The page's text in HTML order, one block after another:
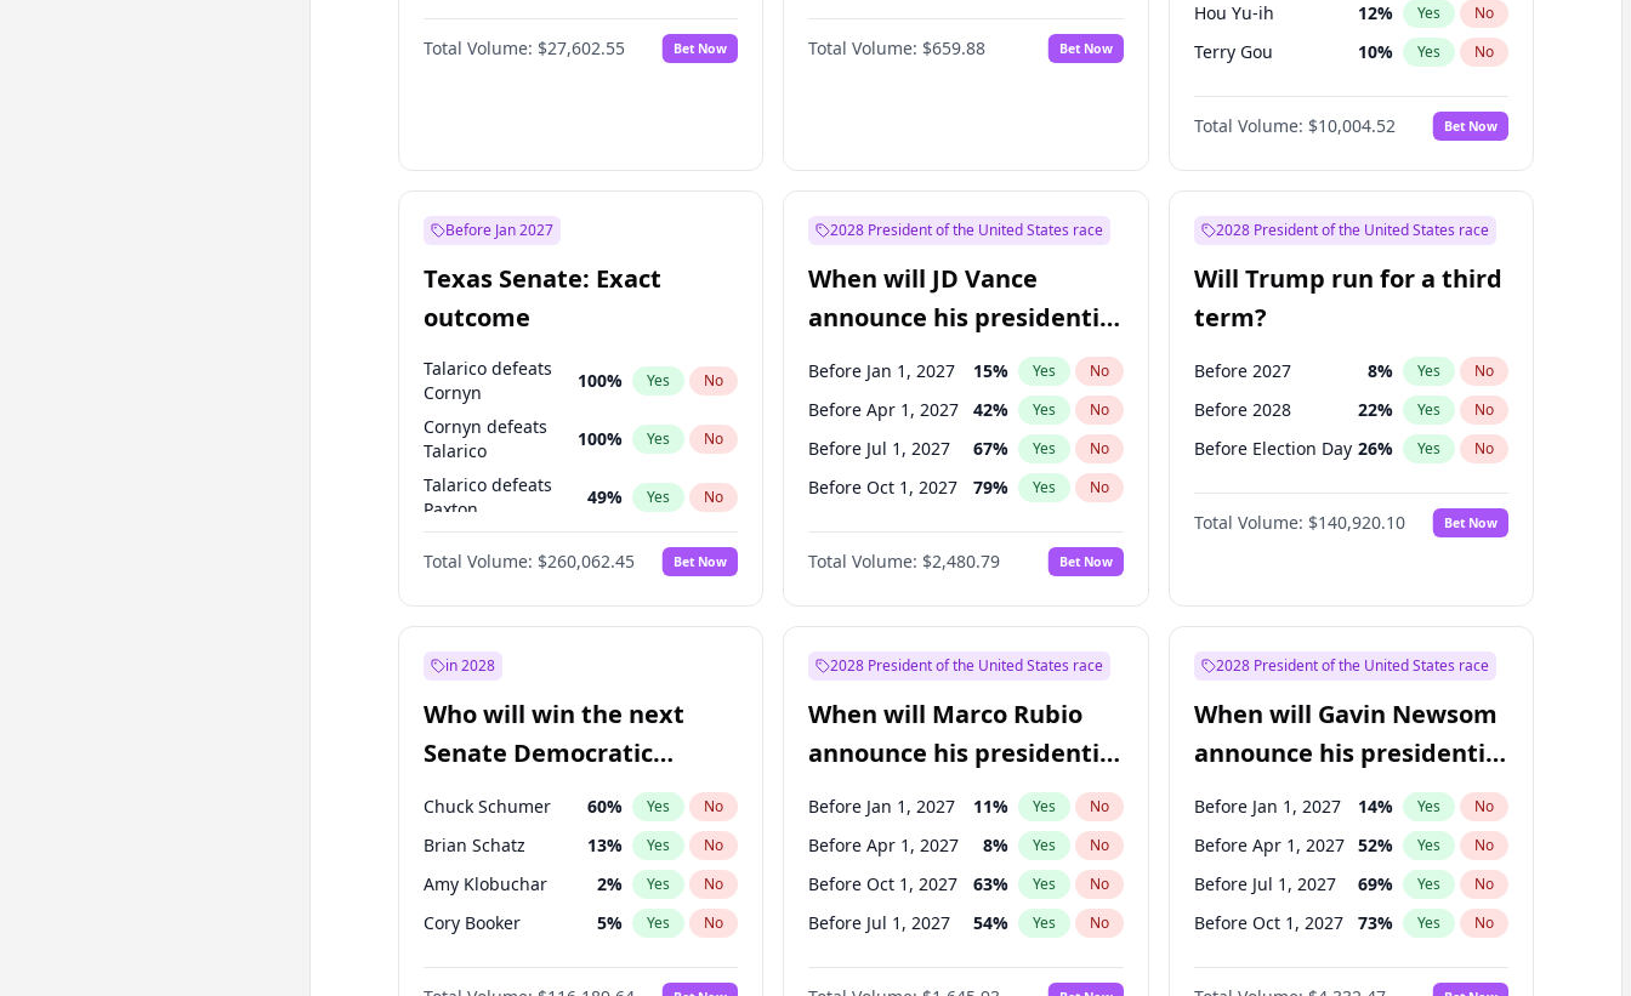
Total Volume: $27,602.55 Bet Now Total Volume: $659.88 Bet Now
Hou Yu-ih 12% Yes No
Terry Gou 10% Yes No
Total Volume: $10,004.52 Bet Now
Before Jan 2027
Texas Senate: Exact
outcome
Talarico defeats
Cornyn
100% Yes No
Cornyn defeats
Talarico
100% Yes No
Talarico defeats
Paxton
49% Yes No
Talarico
53% Yes No
Total Volume: $260,062.45 Bet Now
2028 President of the United States race
When will JD Vance
announce his presidential
candidacy?
Before Jan 1, 2027 15% Yes No
Before Apr 1, 2027 42% Yes No
Before Jul 1, 2027 67% Yes No
Before Oct 1, 2027 79% Yes No
Total Volume: $2,480.79 Bet Now
2028 President of the United States race
Will Trump run for a third
term?
Before 2027 8% Yes No
Before 2028 22% Yes No
Before Election Day 26% Yes No
Total Volume: $140,920.10 Bet Now
in 2028
Who will win the next
Senate Democratic
Leader election?
Chuck Schumer 60% Yes No
Brian Schatz 13% Yes No
Amy Klobuchar 2% Yes No
Cory Booker 5% Yes No
Chris Murphy 10%
2028 President of the United States race
When will Marco Rubio
announce his presidential
candidacy?
Before Jan 1, 2027 11% Yes No
Before Apr 1, 2027 8% Yes No
Before Oct 1, 2027 63% Yes No
Before Jul 1, 2027 54% Yes No
2028 President of the United States race
When will Gavin Newsom
announce his presidential
candidacy?
Before Jan 1, 2027 14% Yes No
Before Apr 1, 2027 52% Yes No
Before Jul 1, 2027 69% Yes No
Before Oct 1, 2027 73% Yes No